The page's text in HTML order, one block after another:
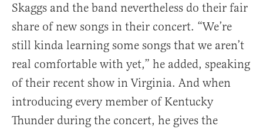
Skaggs and the band nevertheless do their fair
share of new songs in their concert. “We’re
still kinda learning some songs that we aren’t
real comfortable with yet,” he added, speaking
of their recent show in Virginia. And when
introducing every member of Kentucky
Thunder during the concert, he gives the